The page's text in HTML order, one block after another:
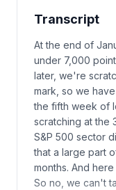
Transcript
At the end of
under 7,000
later, we're
mark, so we
the fifth week of
scratching at the
S&P 500 sector
that a large part
months. And
So no, we can't